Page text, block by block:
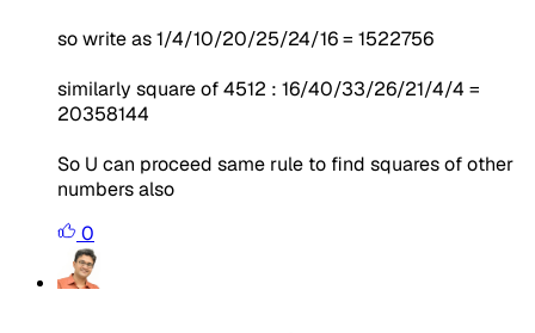
so write as 1/4/10/20/25/24/16 = 1522756
similarly square of 4512 : 16/40/33/26/21/4/4 =
20358144
So U can proceed same rule to find squares of other
numbers also
0